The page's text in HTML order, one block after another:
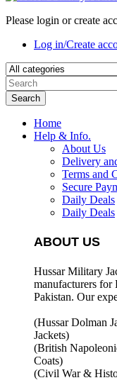
Please login or create
Log in/Create
Search
Home
Help & Info.
About Us
Delivery
Terms and
Secure
Daily Deals
Daily Deals
ABOUT US
Hussar Military
manufacturers for
Pakistan. Our
(Hussar Dolman
Jackets)
(British
Coats)
(Civil War &